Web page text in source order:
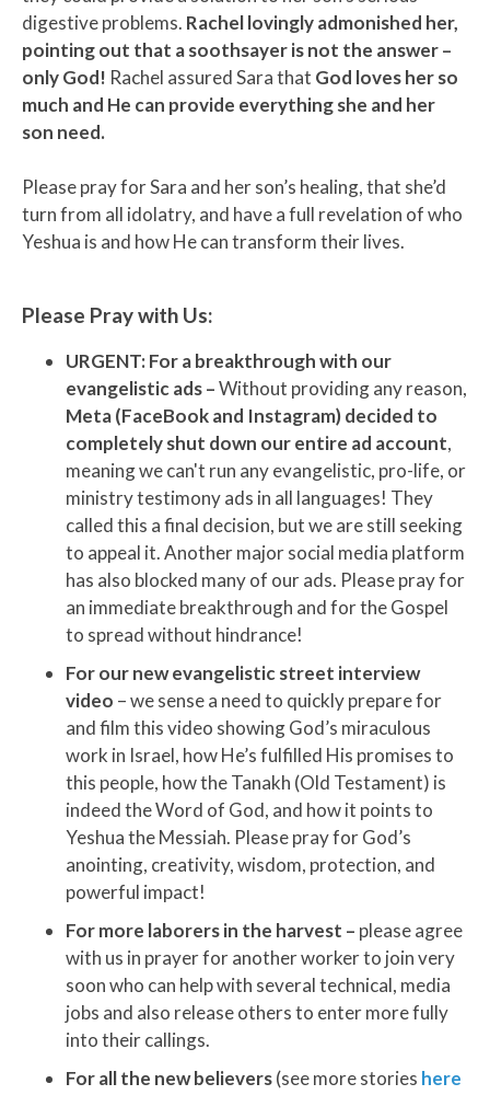
digestive problems. Rachel lovingly admonished her,
pointing out that a soothsayer is not the answer –
only God! Rachel assured Sara that God loves her so
much and He can provide everything she and her
son need.
Please pray for Sara and her son’s healing, that she’d
turn from all idolatry, and have a full revelation of who
Yeshua is and how He can transform their lives.
Please Pray with Us:
URGENT: For a breakthrough with our
evangelistic ads –Without providing any reason,
Meta (FaceBook and Instagram) decided to
completely shut down our entire ad account,
meaning we can't run any evangelistic, pro-life, or
ministry testimony ads in all languages! They
called this a final decision, but we are still seeking
to appeal it. Another major social media platform
has also blocked many of our ads. Please pray for
an immediate breakthrough and for the Gospel
to spread without hindrance!
For our new evangelistic street interview
video – we sense a need to quickly prepare for
and film this video showing God’s miraculous
work in Israel, how He’s fulfilled His promises to
this people, how the Tanakh (Old Testament) is
indeed the Word of God, and how it points to
Yeshua the Messiah. Please pray for God’s
anointing, creativity, wisdom, protection, and
powerful impact!
For more laborers in the harvest – please agree
with us in prayer for another worker to join very
soon who can help with several technical, media
jobs and also release others to enter more fully
into their callings.
For all the new believers(see more stories here